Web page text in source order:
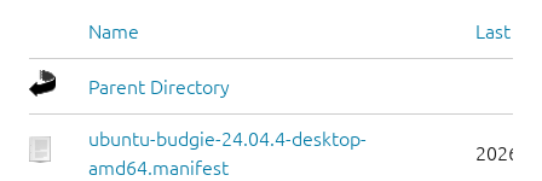
Name Last
Parent Directory
ubuntu-budgie-24.04.4-desktop-
amd64.manifest
2026-